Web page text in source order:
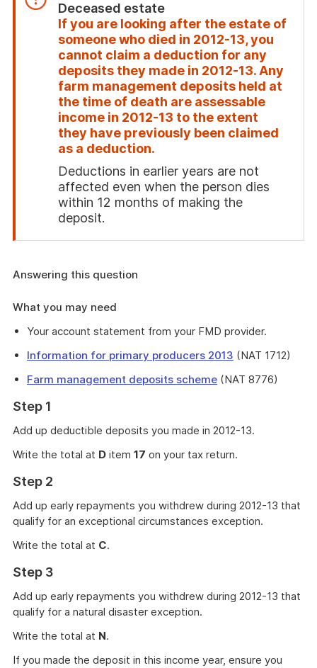
Deceased estate
If you are looking after the estate of
someone who died in 2012-13, you
cannot claim a deduction for any
deposits they made in 2012-13. Any
farm management deposits held at
the time of death are assessable
income in 2012-13 to the extent
they have previously been claimed
as a deduction.
Deductions in earlier years are not
affected even when the person dies
within 12 months of making the
deposit.
Answering this question
What you may need
Your account statement from your FMD provider.
Information for primary producers 2013 (NAT 1712)
Farm management deposits scheme (NAT 8776)
Step 1
Add up deductible deposits you made in 2012-13.
Write the total at D item 17 on your tax return.
Step 2
Add up early repayments you withdrew during 2012-13 that
qualify for an exceptional circumstances exception.
Write the total at C.
Step 3
Add up early repayments you withdrew during 2012-13 that
qualify for a natural disaster exception.
Write the total at N.
If you made the deposit in this income year, ensure you